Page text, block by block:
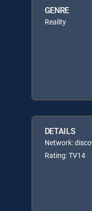
GENRE
Reality
DETAILS
Network:
Rating: TV14